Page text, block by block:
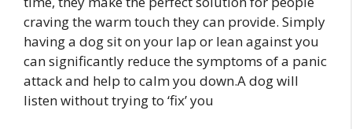
craving the warm touch they can provide. Simply
having a dog sit on your lap or lean against you
can significantly reduce the symptoms of a panic
attack and help to calm you down.A dog will
listen without trying to ‘fix’ you